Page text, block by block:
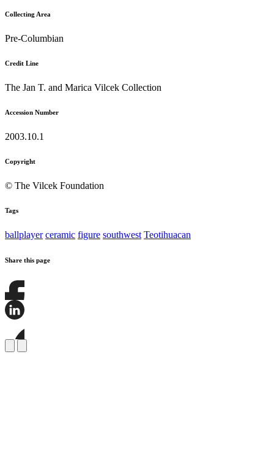
Collecting Area
Pre-Columbian
Credit Line
The Jan T. and Marica Vilcek Collection
Accession Number
2003.10.1
Copyright
© The Vilcek Foundation
Tags
ballplayer ceramic figure southwest Teotihuacan
Share this page
Share
this
Facebook
this
page
on
Share
this